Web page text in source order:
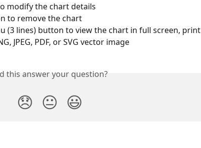
modify the chart details
to remove the chart
(3 lines) button to view the chart in full screen, print
JPEG, PDF, or SVG vector image
this answer your question?
😞 😐 😃